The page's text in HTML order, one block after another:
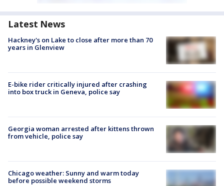
Latest News
Hackney's on Lake to close after more than 70
years in Glenview
E-bike rider critically injured after crashing
into box truck in Geneva, police say
Georgia woman arrested after kittens thrown
from vehicle, police say
Chicago weather: Sunny and warm today
before possible weekend storms